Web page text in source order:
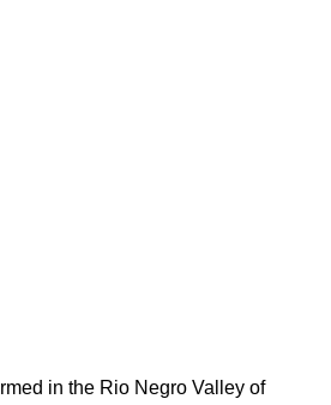
in the Rio Negro Valley of